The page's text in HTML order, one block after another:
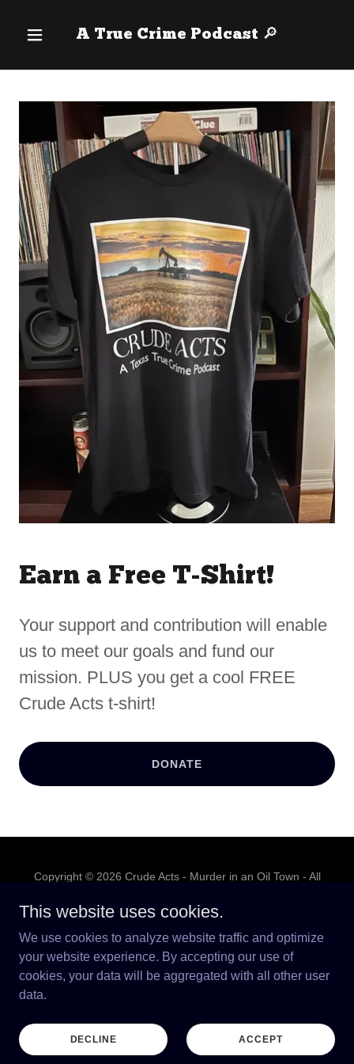
A True Crime Podcast 🔎
Earn a Free T-Shirt!
Your support and contribution will enable
us to meet our goals and fund our
mission. PLUS you get a cool FREE
Crude Acts t-shirt!
DONATE
Copyright © 2026 Crude Acts - Murder in an Oil Town - All
PRIVACY POLICY
TERMS AND CONDITIONS
This website uses cookies.
We use cookies to analyze website traffic and optimize
your website experience. By accepting our use of
cookies, your data will be aggregated with all other user
data.
DECLINE ACCEPT